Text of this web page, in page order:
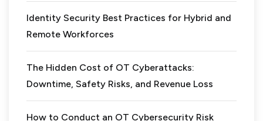
Identity Security Best Practices for Hybrid and
Remote Workforces
The Hidden Cost of OT Cyberattacks:
Downtime, Safety Risks, and Revenue Loss
How to Conduct an OT Cybersecurity Risk